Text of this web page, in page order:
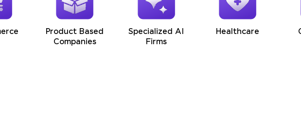
Product Based
Companies
Specialized AI
Firms
Healthcare